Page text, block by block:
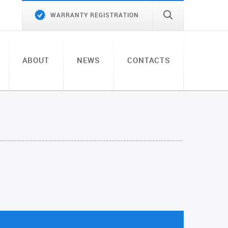
WARRANTY REGISTRATION
ABOUT NEWS CONTACTS